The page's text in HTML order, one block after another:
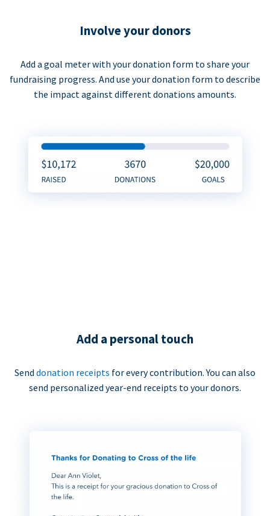
Involve your donors
Add a goal meter with your donation form to share your
fundraising progress. And use your donation form to describe
the impact against different donations amounts.
Add a personal touch
Send donation receipts for every contribution. You can also
send personalized year-end receipts to your donors.